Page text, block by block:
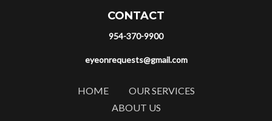
CONTACT
954-370-9900
eyeonrequests@gmail.com
HOME
OUR SERVICES
ABOUT US